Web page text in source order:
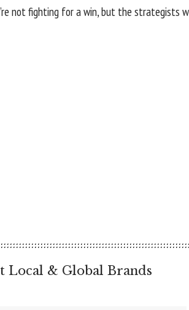
not fighting for a win, but the strategists
Local & Global Brands